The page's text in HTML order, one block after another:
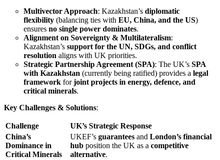
Multivector Approach: Kazakhstan’s diplomatic
flexibility (balancing ties with EU, China, and the US)
ensures no single power dominates.
Alignment on Sovereignty & Multilateralism:
Kazakhstan’s support for the UN, SDGs, and conflict
resolution aligns with UK priorities.
Strategic Partnership Agreement (SPA): The UK’s SPA
with Kazakhstan (currently being ratified) provides a legal
framework forjoint projects in energy, defence, and
critical minerals.
Key Challenges & Solutions:
Challenge
UK’s Strategic Response
China’s
Dominance in
Critical Minerals
UKEF’s guarantees and London’s financial
hub position the UK as a competitive
alternative.